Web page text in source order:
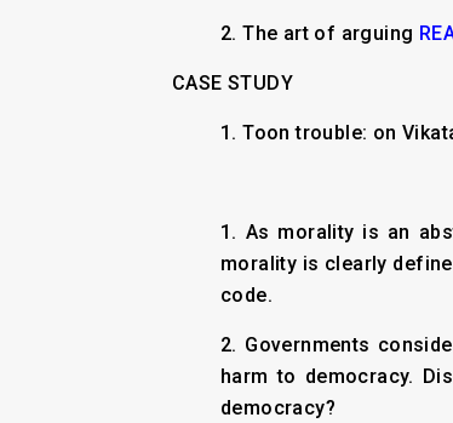
2.The art of arguing
CASE STUDY
1. Toon trouble: on
1. As morality is an
morality is clearly
code.
2. Governments
harm to democracy.
democracy?